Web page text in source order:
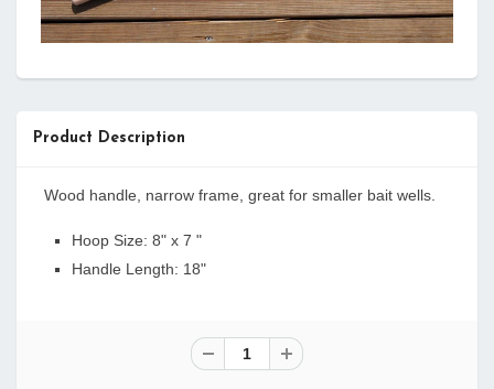
Product Description
Wood handle, narrow frame, great for smaller bait wells.
Hoop Size: 8" x 7 "
Handle Length: 18"